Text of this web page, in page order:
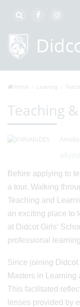
Home Learning
Teaching
Before applying to
a tour. Walking
Teaching and
an exciting place to
at Didcot Girls’
professional
Since joining Didcot
Masters in Learning
This facilitated
lenses provided by